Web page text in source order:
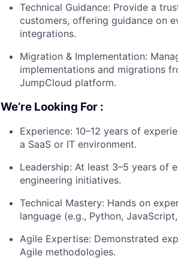
Technical Guidance: Provide a
customers, offering guidance on
integrations.
Migration & Implementation:
implementations and migrations
JumpCloud platform.
We’re Looking For :
Experience: 10–12 years of
a SaaS or IT environment.
Leadership: At least 3–5 years of
engineering initiatives.
Technical Mastery: Hands on
language (e.g., Python,
Agile Expertise: Demonstrated
Agile methodologies.